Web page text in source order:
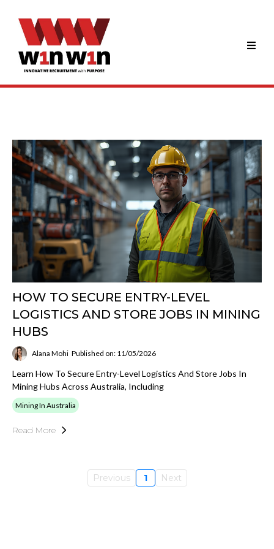
HOW TO SECURE ENTRY-LEVEL
LOGISTICS AND STORE JOBS IN MINING
HUBS
Alana Mohi Published on: 11/05/2026
Learn How To Secure Entry-Level Logistics And Store Jobs In
Mining Hubs Across Australia, Including
Mining In Australia
Read More
Previous 1 Next